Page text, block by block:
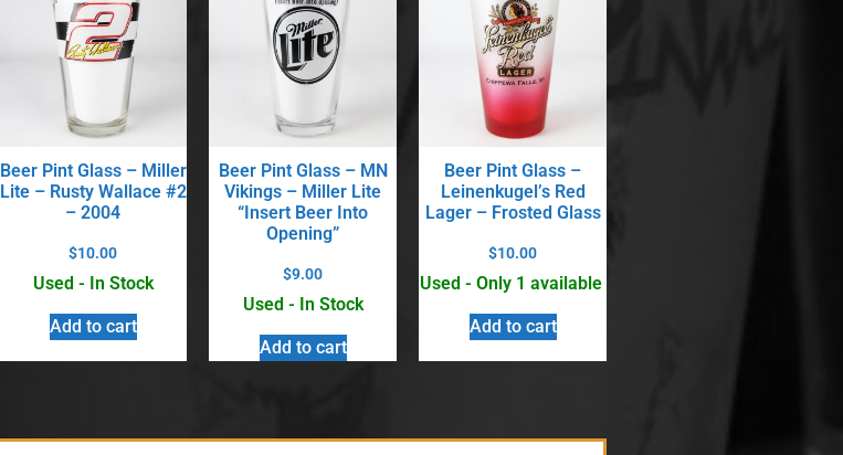
Beer Pint Glass – Miller
Lite – Rusty Wallace #2
– 2004
$10.00
Used - In Stock
Add to cart
Beer Pint Glass – MN
Vikings – Miller Lite
“Insert Beer Into
Opening”
$9.00
Used - In Stock
Add to cart
Beer Pint Glass –
Leinenkugel’s Red
Lager – Frosted Glass
$10.00
Used - Only 1 available
Add to cart